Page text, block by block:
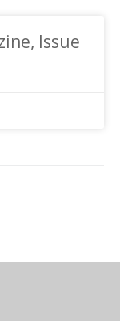
Issue